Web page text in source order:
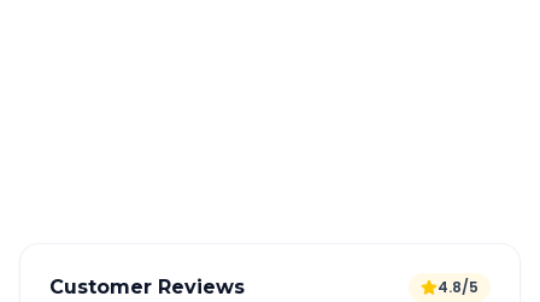
Customer Reviews 4.8/5